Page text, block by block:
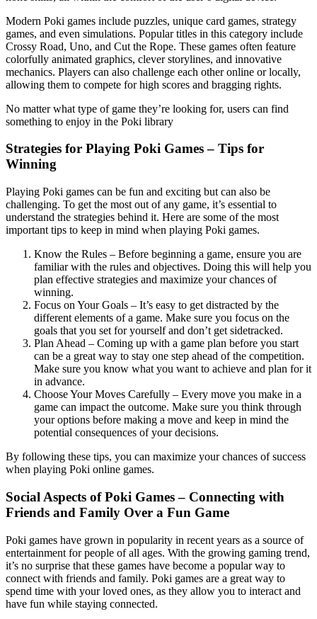
Modern Poki games include puzzles, unique card games, strategy
games, and even simulations. Popular titles in this category include
Crossy Road, Uno, and Cut the Rope. These games often feature
colorfully animated graphics, clever storylines, and innovative
mechanics. Players can also challenge each other online or locally,
allowing them to compete for high scores and bragging rights.
No matter what type of game they’re looking for, users can find
something to enjoy in the Poki library
Strategies for Playing Poki Games – Tips for
Winning
Playing Poki games can be fun and exciting but can also be
challenging. To get the most out of any game, it’s essential to
understand the strategies behind it. Here are some of the most
important tips to keep in mind when playing Poki games.
Know the Rules – Before beginning a game, ensure you are
familiar with the rules and objectives. Doing this will help you
plan effective strategies and maximize your chances of
winning.
Focus on Your Goals – It’s easy to get distracted by the
different elements of a game. Make sure you focus on the
goals that you set for yourself and don’t get sidetracked.
Plan Ahead – Coming up with a game plan before you start
can be a great way to stay one step ahead of the competition.
Make sure you know what you want to achieve and plan for it
in advance.
Choose Your Moves Carefully – Every move you make in a
game can impact the outcome. Make sure you think through
your options before making a move and keep in mind the
potential consequences of your decisions.
By following these tips, you can maximize your chances of success
when playing Poki online games.
Social Aspects of Poki Games – Connecting with
Friends and Family Over a Fun Game
Poki games have grown in popularity in recent years as a source of
entertainment for people of all ages. With the growing gaming trend,
it’s no surprise that these games have become a popular way to
connect with friends and family. Poki games are a great way to
spend time with your loved ones, as they allow you to interact and
have fun while staying connected.